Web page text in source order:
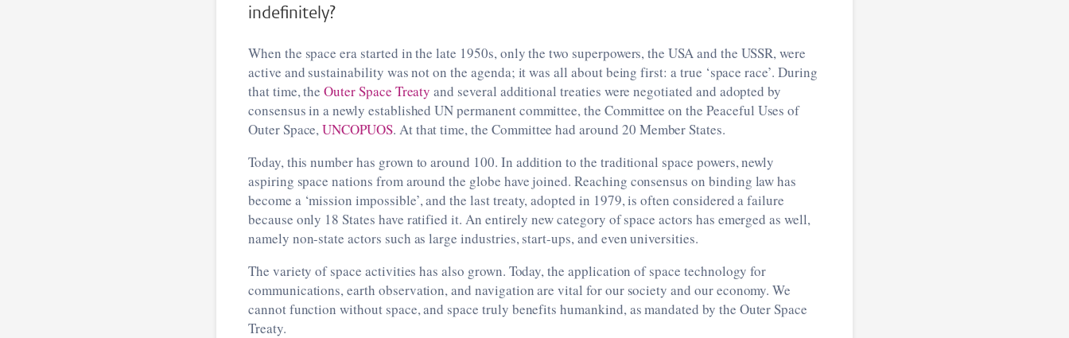
indefinitely?
When the space era started in the late 1950s, only the two superpowers, the USA and the USSR, were
active and sustainability was not on the agenda; it was all about being first: a true ‘space race’. During
that time, theOuter Space Treaty and several additional treaties were negotiated and adopted by
consensus in a newly established UN permanent committee, the Committee on the Peaceful Uses of
Outer Space,UNCOPUOS. At that time, the Committee had around 20 Member States.
Today, this number has grown to around 100. In addition to the traditional space powers, newly
aspiring space nations from around the globe have joined. Reaching consensus on binding law has
become a ‘mission impossible’, and the last treaty, adopted in 1979, is often considered a failure
because only 18 States have ratified it. An entirely new category of space actors has emerged as well,
namely non-state actors such as large industries, start-ups, and even universities.
The variety of space activities has also grown. Today, the application of space technology for
communications, earth observation, and navigation are vital for our society and our economy. We
cannot function without space, and space truly benefits humankind, as mandated by the Outer Space
Treaty.